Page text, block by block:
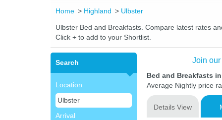
Home Highland Ulbster
Ulbster Bed and Breakfasts. Compare latest rates
Click + to add to your Shortlist.
Search
Location
Arrival
Join
Bed and Breakfasts
Average Nightly price
Details View